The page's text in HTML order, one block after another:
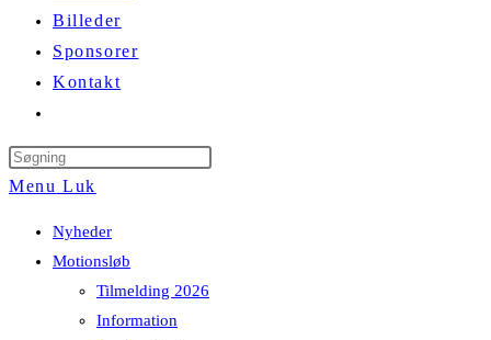
Billeder
Sponsorer
Kontakt
website
search
Menu Luk
Nyheder
Motionsløb
Tilmelding 2026
Information